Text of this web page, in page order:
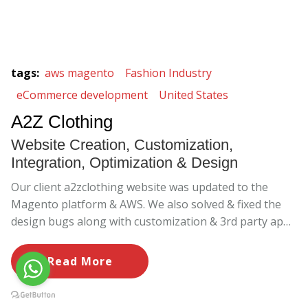
tags: aws magento
Fashion Industry
eCommerce development
United States
A2Z Clothing
Website Creation, Customization,
Integration, Optimization & Design
Our client a2zclothing website was updated to the
Magento platform & AWS. We also solved & fixed the
design bugs along with customization & 3rd party apps
Read More